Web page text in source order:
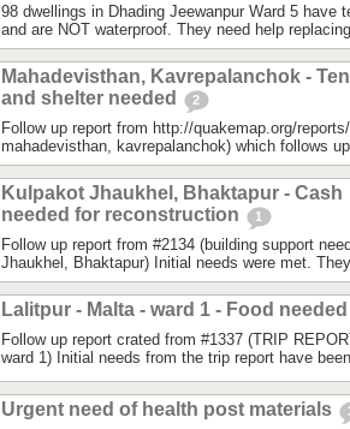
98 dwellings in Dhading Jeewanpur Ward 5 have
and are NOT waterproof. They need help
Mahadevisthan, Kavrepalanchok -
and shelter needed
2
Follow up report from http://quakemap.org/
mahadevisthan, kavrepalanchok) which follows
Kulpakot Jhaukhel, Bhaktapur - Cash
needed for reconstruction
1
Follow up report from #2134 (building support
Jhaukhel, Bhaktapur) Initial needs were met.
Lalitpur - Malta - ward 1 - Food
Follow up report crated from #1337 (TRIP
ward 1) Initial needs from the trip report have
Urgent need of health post materials